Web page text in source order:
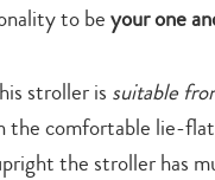
to beyour one
stroller is suitable
the comfortable lie-flat
the stroller has